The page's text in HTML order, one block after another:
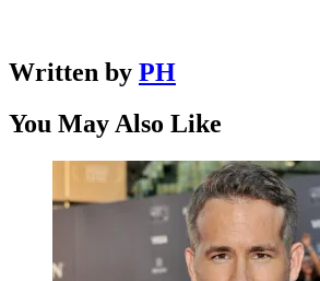
Written by PH
You May Also Like